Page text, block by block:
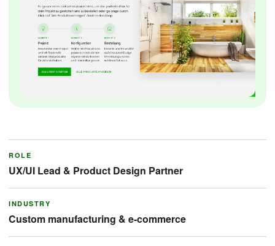
ROLE
UX/UI Lead & Product Design Partner
INDUSTRY
Custom manufacturing & e-commerce